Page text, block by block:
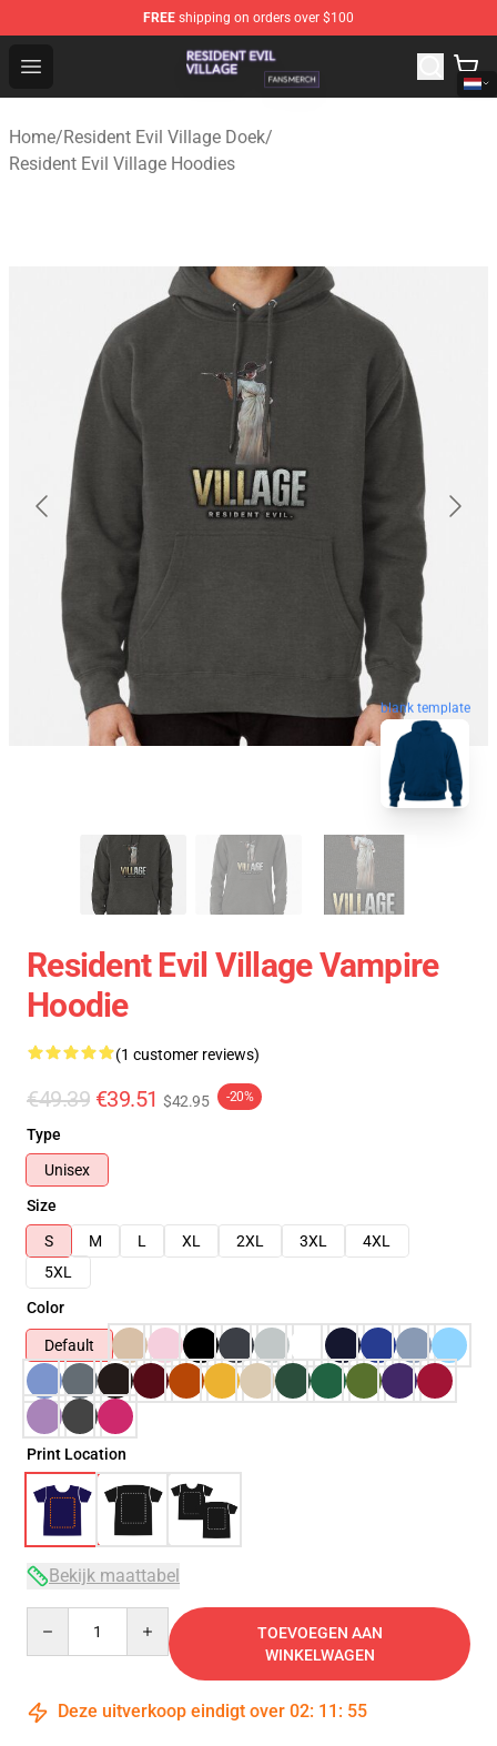
FREE shipping on orders over $100
Open menu
Resident Evil Village Shop - Official Resident Evil Village
Home/Resident Evil Village Doek/
Resident Evil Village Hoodies
blank template
Resident Evil Village Vampire
Hoodie
(1 customer reviews)
€49.39 €39.51 $42.95 -20%
Type
Unisex
Size
S
M L XL 2XL 3XL
4XL
5XL
Color
Default
Print Location
Bekijk maattabel
TOEVOEGEN AAN
WINKELWAGEN
Deze uitverkoop eindigt over 02: 11 : 54